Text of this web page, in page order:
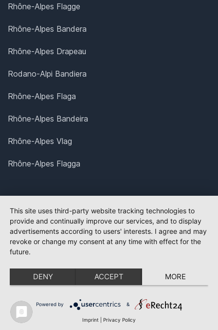
Rhône-Alpes Flagge
Rhône-Alpes Bandera
Rhône-Alpes Drapeau
Rodano-Alpi Bandiera
Rhône-Alpes Flaga
Rhône-Alpes Bandeira
Rhône-Alpes Vlag
Rhône-Alpes Flagga
This site uses third-party website tracking technologies to
provide and continually improve our services, and to display
advertisements according to users' interests. I agree and may
revoke or change my consent at any time with effect for the
future.
DENY ACCEPT MORE
Powered by &
Imprint Privacy Policy